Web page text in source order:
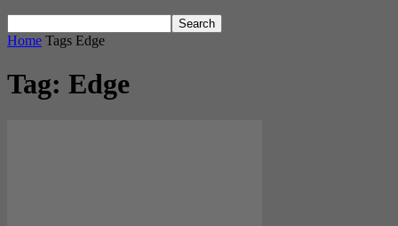
Home Tags Edge
Tag: Edge